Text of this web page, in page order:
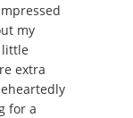
my
little
extra
for a